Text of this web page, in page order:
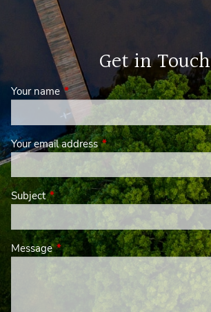
Get in Touch
Your nameThis field is required.
Your email addressThis field is required.
SubjectThis field is required.
MessageThis field is required.